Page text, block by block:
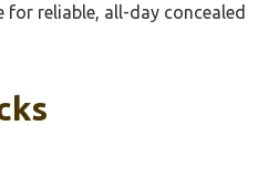
reliable, all-day concealed